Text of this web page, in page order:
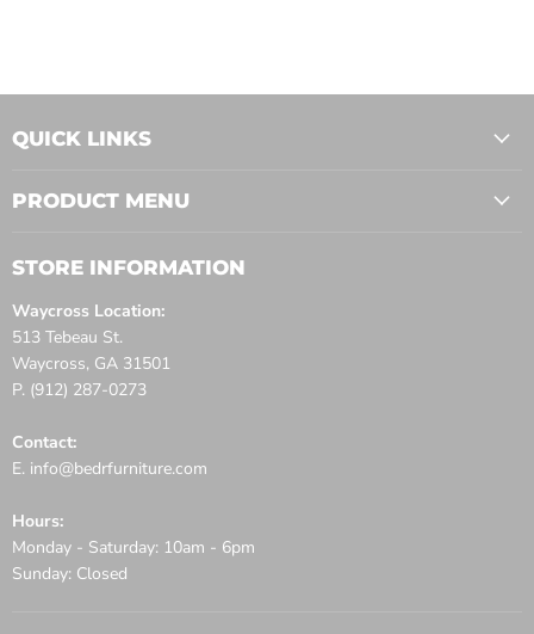
QUICK LINKS
PRODUCT MENU
STORE INFORMATION
Waycross Location:
513 Tebeau St.
Waycross, GA 31501
P. (912) 287-0273
Contact:
E. info@bedrfurniture.com
Hours:
Monday - Saturday: 10am - 6pm
Sunday: Closed